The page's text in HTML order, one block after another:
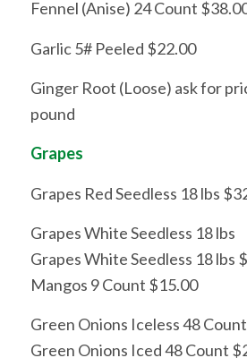
Fennel (Anise) 24 Count
Garlic 5# Peeled $22.00
Ginger Root (Loose) ask for
pound
Grapes
Grapes Red Seedless 18 lbs
Grapes White Seedless 18 lbs
Grapes White Seedless 18 lbs
Mangos 9 Count $15.00
Green Onions Iceless 48
Green Onions Iced 48 Count